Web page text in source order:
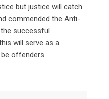
but justice will catch
commended the Anti-
successful
will serve as a
offenders.